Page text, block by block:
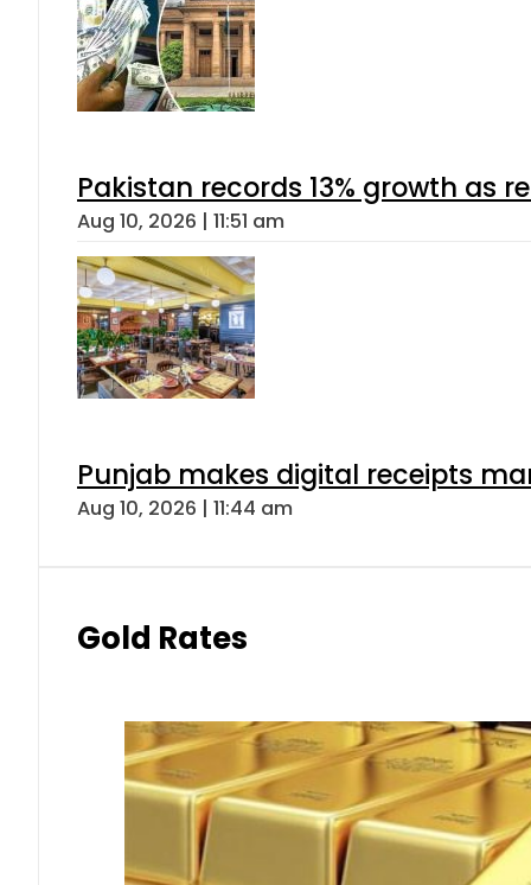
Pakistan records 13% growth as
Aug 10, 2026 | 11:51 am
Punjab makes digital receipts
Aug 10, 2026 | 11:44 am
Gold Rates